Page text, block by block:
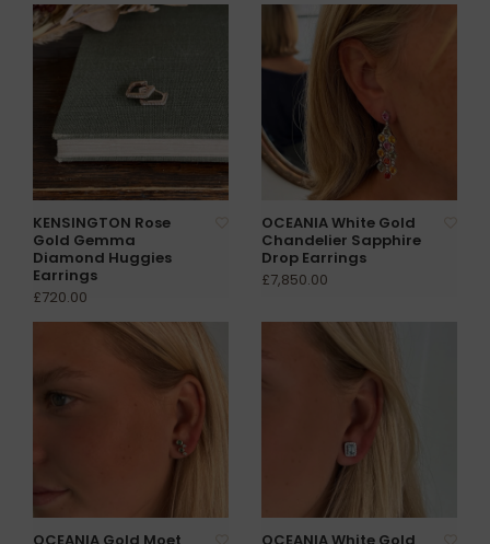
KENSINGTON Rose
Gold Gemma
Diamond Huggies
Earrings
£720.00
OCEANIA White Gold
Chandelier Sapphire
Drop Earrings
£7,850.00